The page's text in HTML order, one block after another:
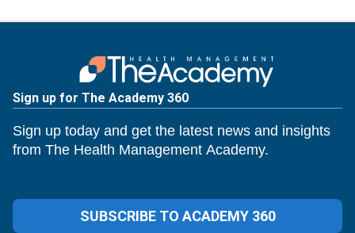
Sign up for The Academy 360
Sign up today and get the latest news and insights
from The Health Management Academy.
SUBSCRIBE TO ACADEMY 360